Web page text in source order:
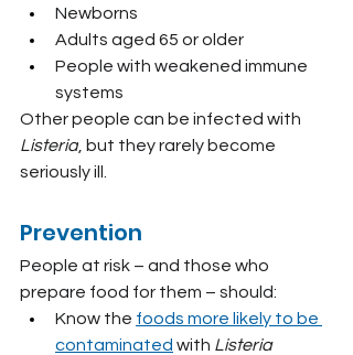
Newborns
Adults aged 65 or older
People with weakened immune
systems
Other people can be infected with
Listeria , but they rarely become
seriously ill.
Prevention
People at risk – and those who
prepare food for them – should:
Know the foods more likely to be
contaminated with Listeria